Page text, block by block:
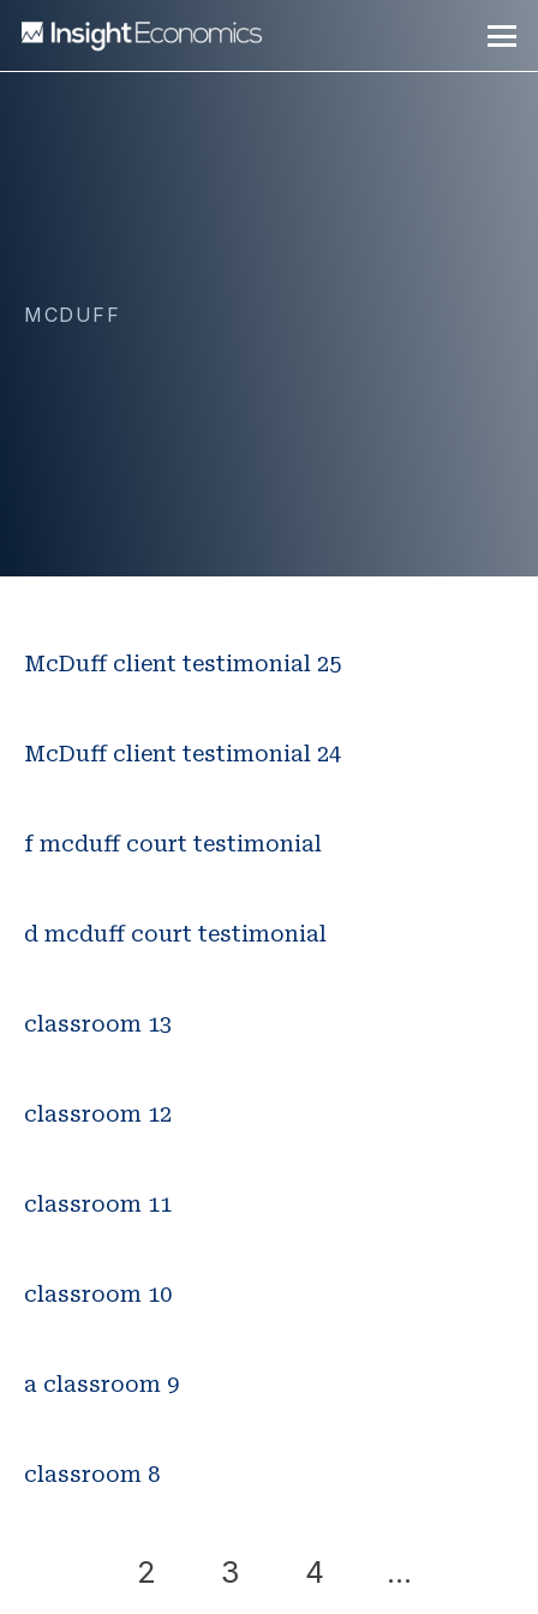
MCDUFF
McDuff client testimonial 25
McDuff client testimonial 24
f mcduff court testimonial
d mcduff court testimonial
classroom 13
classroom 12
classroom 11
classroom 10
a classroom 9
classroom 8
2 3 4 …